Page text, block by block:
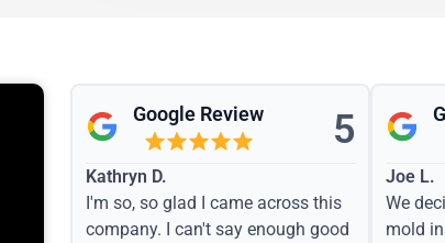
Google Review 5
Kathryn D.
I'm so, so glad I came across this
company. I can't say enough good
Joe L.
We
mold